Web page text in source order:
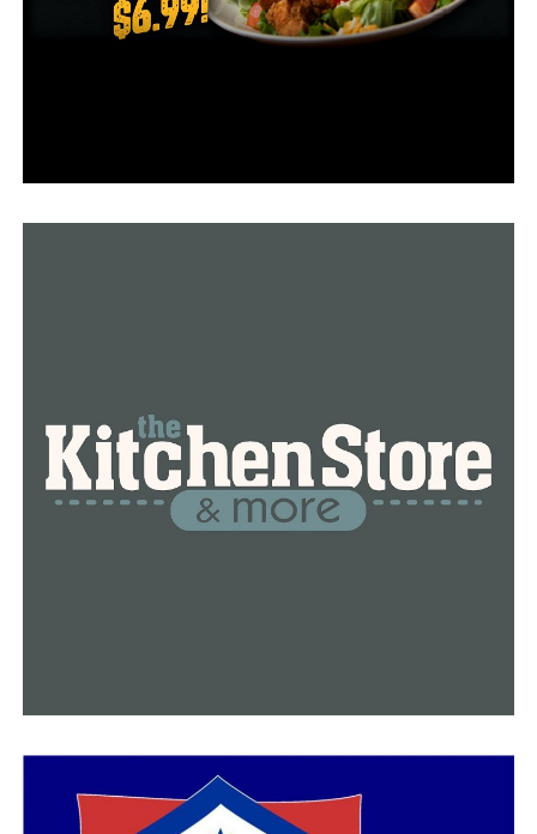
in collaboration with Globus Medical Inc., a medical
equipment business with headquarters in Pennsylvania.
proper location.
patient positioner to this new surgical technique,” he
said. “With minimally invasive techniques, we are able to
minimize blood loss in the operating room, shorten our
patients’ stays in the hospital, and get them back to
their daily lives much faster.”
expertise and his technique.”
This surgical development, in Kazemi’s opinion,